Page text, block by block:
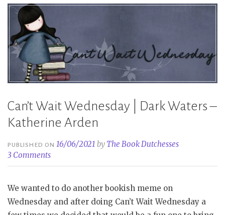
Can’t Wait Wednesday | Dark Waters –
Katherine Arden
PUBLISHED ON16/06/2021 by The Book Dutchesses
3 Comments
We wanted to do another bookish meme on
Wednesday and after doing Can’t Wait Wednesday a